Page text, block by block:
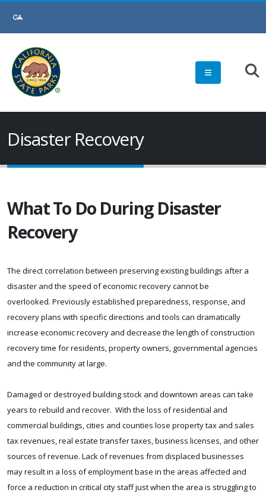
Disaster Recovery
What To Do During Disaster
Recovery
The direct correlation between preserving existing buildings after a
disaster and the speed of economic recovery cannot be
overlooked. Previously established preparedness, response, and
recovery plans with specific directions and tools can dramatically
increase economic recovery and decrease the length of construction
recovery time for residents, property owners, governmental agencies
and the community at large.
Damaged or destroyed building stock and downtown areas can take
years to rebuild and recover. With the loss of residential and
commercial buildings, cities and counties lose property tax and sales
tax revenues, real estate transfer taxes, business licenses, and other
sources of revenue. Lack of revenues from displaced businesses
may result in a loss of employment base in the areas affected and
force a reduction in critical city staff just when the area is struggling to